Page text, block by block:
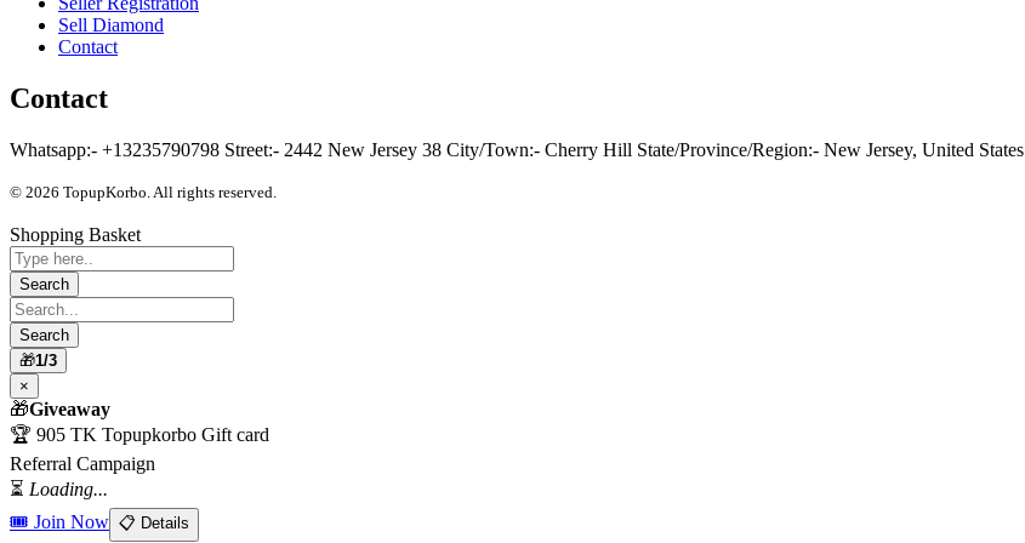
Sell Diamond
Contact
Contact
Whatsapp:- +13235790798 Street:- 2442 New Jersey 38 City/Town:- Cherry Hill State/Province/Region:- New Jersey, United States
© 2026 TopupKorbo. All rights reserved.
Shopping Basket
🎁1/3
×
🎁Giveaway
🏆 905 TK Topupkorbo Gift card
Referral Campaign
⏳ Loading...
🎟 Join Now 📋 Details